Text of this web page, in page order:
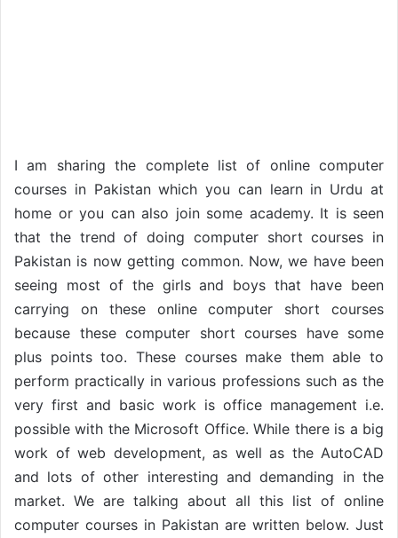
I am sharing the complete list of online computer
courses in Pakistan which you can learn in Urdu at
home or you can also join some academy. It is seen
that the trend of doing computer short courses in
Pakistan is now getting common. Now, we have been
seeing most of the girls and boys that have been
carrying on these online computer short courses
because these computer short courses have some
plus points too. These courses make them able to
perform practically in various professions such as the
very first and basic work is office management i.e.
possible with the Microsoft Office. While there is a big
work of web development, as well as the AutoCAD
and lots of other interesting and demanding in the
market. We are talking about all this list of online
computer courses in Pakistan are written below. Just